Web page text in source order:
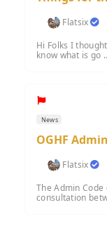
Flatsix
Hi Folks I
know what is go
News
OGHF
Flatsix
The Admin
consultation